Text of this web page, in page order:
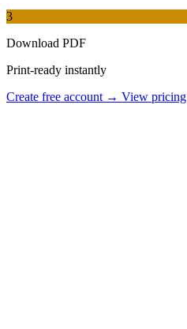
3
Download PDF
Print-ready instantly
Create free account → View pricing